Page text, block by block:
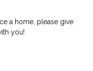
a home, please give
you!